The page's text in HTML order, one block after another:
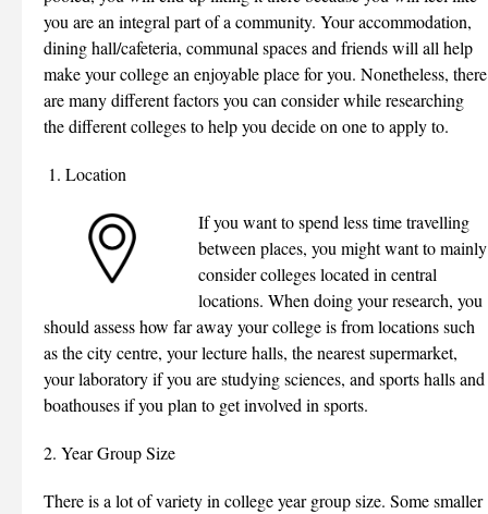
you are an integral part of a community. Your accommodation,
dining hall/cafeteria, communal spaces and friends will all help
make your college an enjoyable place for you. Nonetheless, there
are many different factors you can consider while researching
the different colleges to help you decide on one to apply to.
Location
If you want to spend less time travelling
between places, you might want to mainly
consider colleges located in central
locations. When doing your research, you
should assess how far away your college is from locations such
as the city centre, your lecture halls, the nearest supermarket,
your laboratory if you are studying sciences, and sports halls and
boathouses if you plan to get involved in sports.
2. Year Group Size
There is a lot of variety in college year group size. Some smaller